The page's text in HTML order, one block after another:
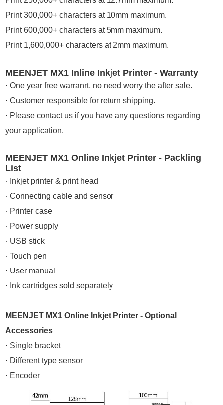
Print 300,000+ characters at 10mm maximum.
Print 600,000+ characters at 5mm maximum.
Print 1,600,000+ characters at 2mm maximum.
MEENJET MX1 Inline Inkjet Printer - Warranty
· One year free warranrt, no need worry the after sale.
· Customer responsible for return shipping.
· Please contact us if you have any questions regarding
your application.
MEENJET MX1 Online Inkjet Printer - Packling
List
· Inkjet printer & print head
· Connecting cable and sensor
· Printer case
· Power supply
· USB stick
· Touch pen
· User manual
· Ink cartridges sold separately
MEENJET MX1 Online Inkjet Printer - Optional
Accessories
· Single bracket
· Different type sensor
· Encoder